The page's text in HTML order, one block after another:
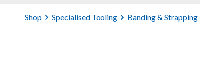
Shop Specialised Tooling Banding & Strapping